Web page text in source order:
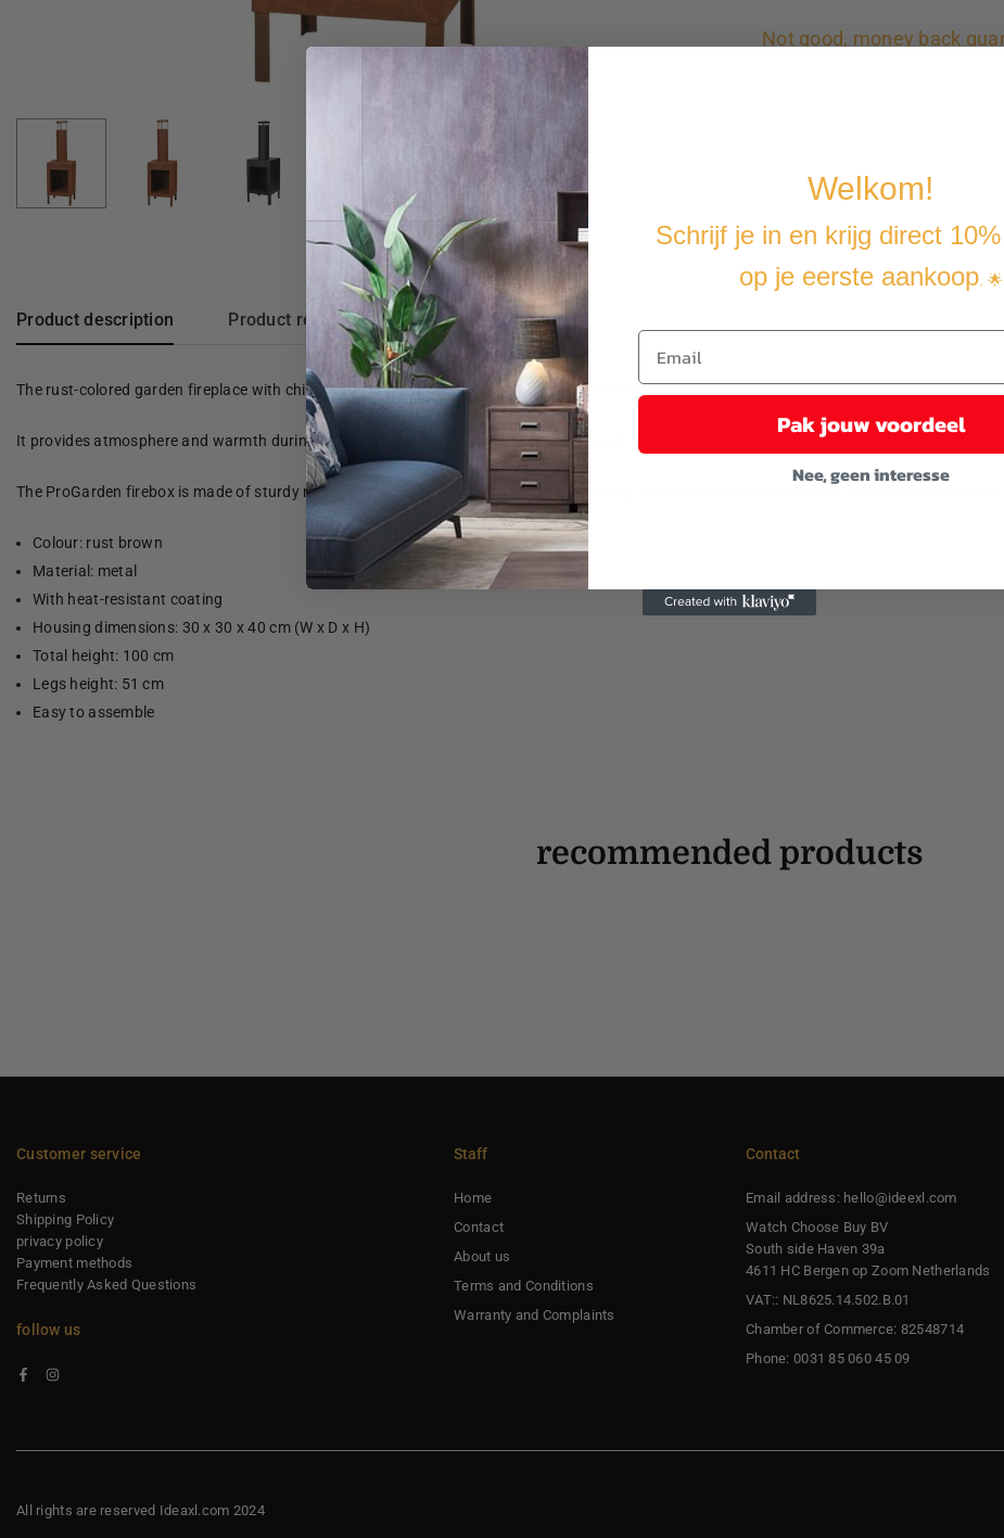
Not good, money back
Product description Product reviews
The rust-colored garden fireplace with chimney from ProGarden is perfect when the evenings get colder.
It provides atmosphere and warmth during cold evenings, and is perfect for warming up around the fire during the last garden party of the
The ProGarden firebox is made of sturdy metal and has a temperature-resistant coating, making it suitable for burning firewood and charcoal.
Colour: rust brown
Material: metal
With heat-resistant coating
Housing dimensions: 30 x 30 x 40 cm (W x D x H)
Total height: 100 cm
Legs height: 51 cm
Easy to assemble
recommended products
Customer service
Returns
Shipping Policy
privacy policy
Payment methods
Frequently Asked Questions
follow us
Facebook
Instagram
Staff
Home
Contact
About us
Terms and Conditions
Warranty and Complaints
Contact
Email address: hello@ideexl.com
Watch Choose Buy BV
South side Haven 39a
4611 HC Bergen op Zoom Netherlands
VAT:: NL8625.14.502.B.01
Chamber of Commerce: 82548714
Phone: 0031 85 060 45 09
All rights are reserved Ideaxl.com 2024
Welkom!
Schrijf je in en krijg direct
op je eerste aankoop. 🌟
Pak jouw voordeel
Nee, geen interesse